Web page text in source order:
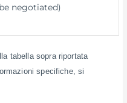
negotiated)
tabella sopra riportata
specifiche, si